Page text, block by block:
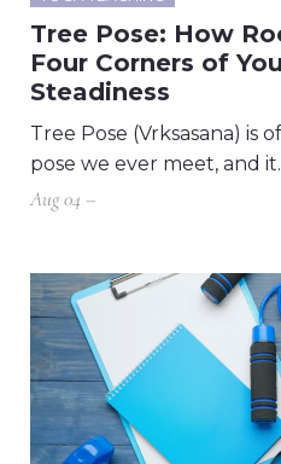
Tree Pose: How
Four Corners of
Steadiness
Tree Pose (Vrksasana) is
pose we ever meet, and
Aug 04 –